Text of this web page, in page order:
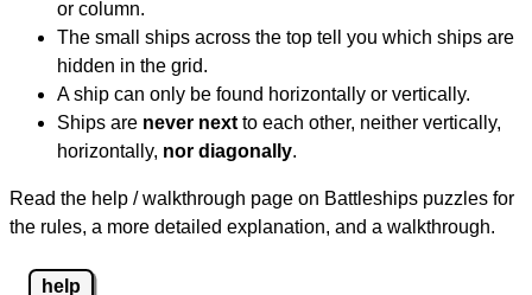
or column.
The small ships across the top tell you which ships are
hidden in the grid.
A ship can only be found horizontally or vertically.
Ships are never next to each other, neither vertically,
horizontally, nor diagonally.
Read the help / walkthrough page on Battleships puzzles for
the rules, a more detailed explanation, and a walkthrough.
help